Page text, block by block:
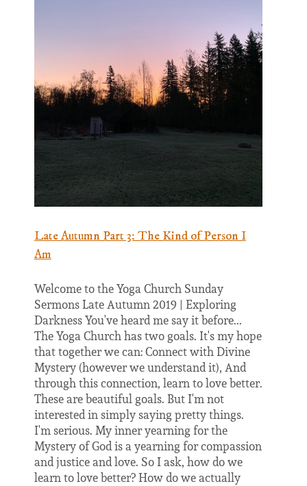
Late Autumn Part 3: The Kind of Person I
Am
Welcome to the Yoga Church Sunday
Sermons Late Autumn 2019 | Exploring
Darkness You've heard me say it before...
The Yoga Church has two goals. It's my hope
that together we can: Connect with Divine
Mystery (however we understand it), And
through this connection, learn to love better.
These are beautiful goals. But I'm not
interested in simply saying pretty things.
I'm serious. My inner yearning for the
Mystery of God is a yearning for compassion
and justice and love. So I ask, how do we
learn to love better? How do we actually